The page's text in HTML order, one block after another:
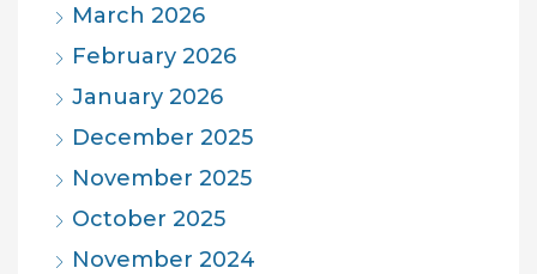
March 2026
February 2026
January 2026
December 2025
November 2025
October 2025
November 2024